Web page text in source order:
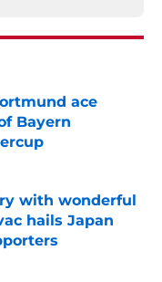
ace
Bayern
with wonderful
hails Japan